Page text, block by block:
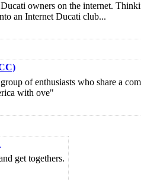
owners on the internet.
an Internet Ducati club...
of enthusiasts who share a
with ove"
get togethers.